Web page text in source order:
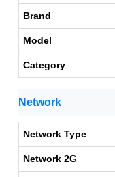
Brand
Model
Category
Network
Network Type
Network 2G